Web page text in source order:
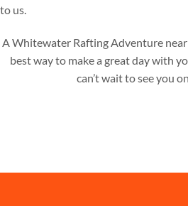
to us.
A Whitewater Rafting Adventure
best way to make a great day with
can’t wait to see you